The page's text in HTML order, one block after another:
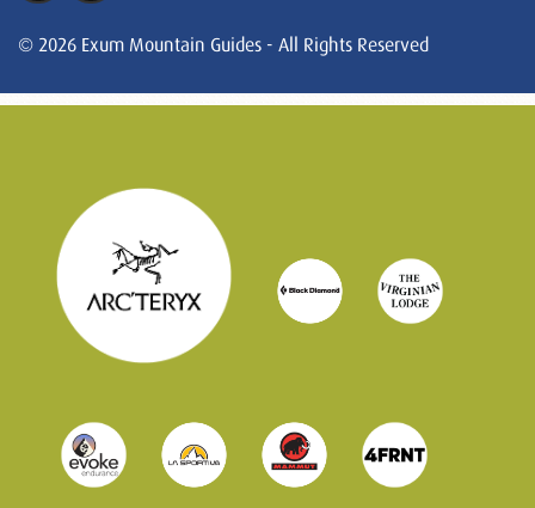
© 2026 Exum Mountain Guides - All Rights Reserved